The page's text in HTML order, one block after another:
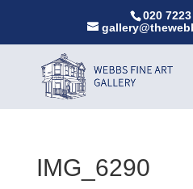
020
IMG_6290